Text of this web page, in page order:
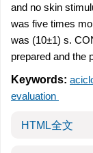
and no skin
was five times
was (10±1) s.
prepared and the
Keywords:
evaluation
HTML全文